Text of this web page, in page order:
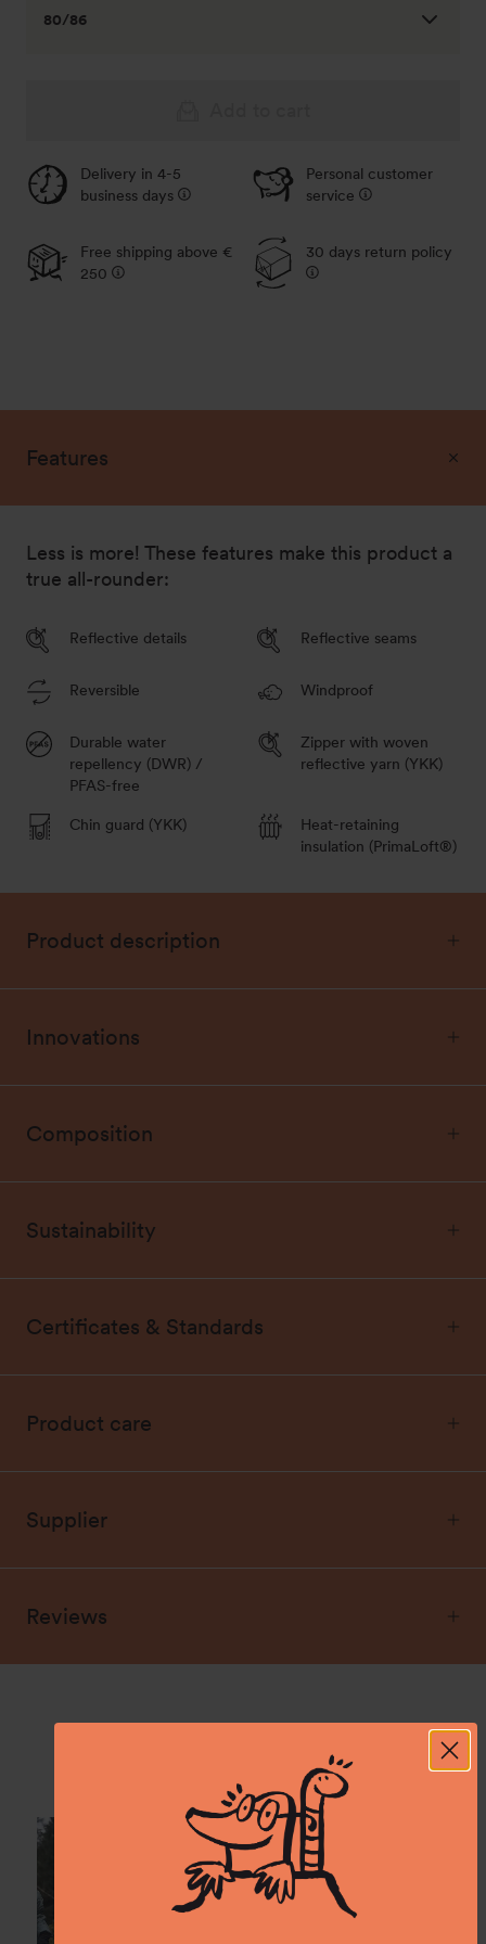
80/86
Out of stock - Notify me
116/122
152/158
Delivery in 4-5
business days
Personal customer
service
Free shipping above €
250
30 days return policy
Features
Less is more! These features make this product a
true all-rounder:
Reflective details Reflective seams
Reversible Windproof
Durable water
repellency (DWR) /
PFAS-free
Zipper with woven
reflective yarn (YKK)
Chin guard (YKK)
Heat-retaining
insulation (PrimaLoft®)
Product description
Innovations
Composition
Sustainability
Certificates & Standards
Product care
Supplier
Reviews
Show us what you experience with namuk and
tag @namuk on Instagram.